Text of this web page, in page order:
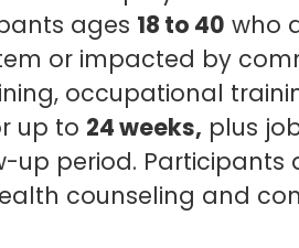
ages 18 to 40 who
or impacted by
occupational
up to 24 weeks, plus
period. Participants
counseling and